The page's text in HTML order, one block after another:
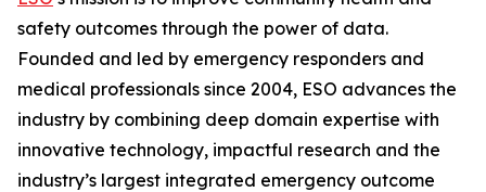
safety outcomes through the power of data.
Founded and led by emergency responders and
medical professionals since 2004, ESO advances the
industry by combining deep domain expertise with
innovative technology, impactful research and the
industry’s largest integrated emergency outcome